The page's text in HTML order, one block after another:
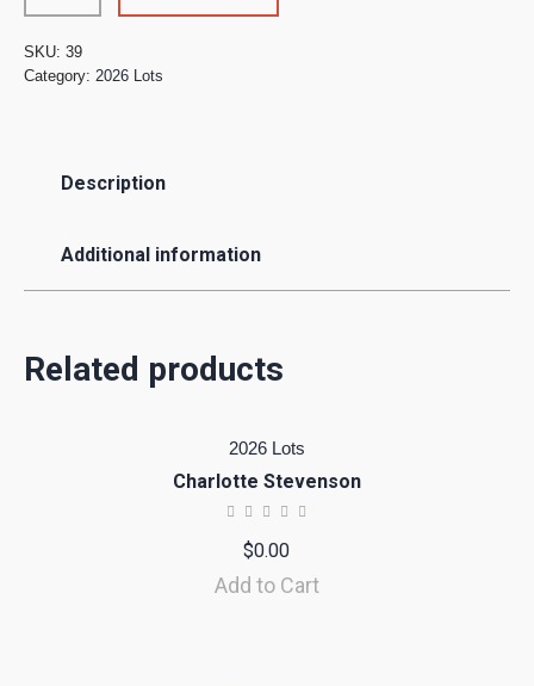
SKU: 39
Category: 2026 Lots
Description
Additional information
Related products
2026 Lots
Charlotte Stevenson
$0.00
Add to Cart